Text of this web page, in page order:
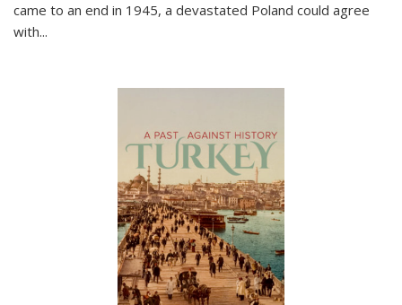
came to an end in 1945, a devastated Poland could agree
with...